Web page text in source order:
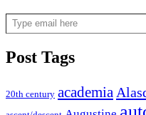
Type email here
Post Tags
20th century academia